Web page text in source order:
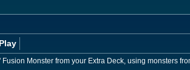
Monster from your Extra Deck, using monsters